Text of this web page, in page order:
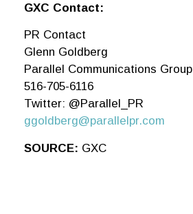
GXC Contact:
PR Contact
Glenn Goldberg
Parallel Communications Group
516-705-6116
Twitter: @Parallel_PR
ggoldberg@parallelpr.com
SOURCE: GXC